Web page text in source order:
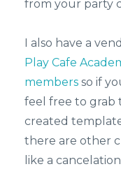
from your party
I also have a
Play Cafe
members so if
feel free to grab
created
there are other
like a